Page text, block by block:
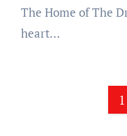
The Home of The
heart…
1